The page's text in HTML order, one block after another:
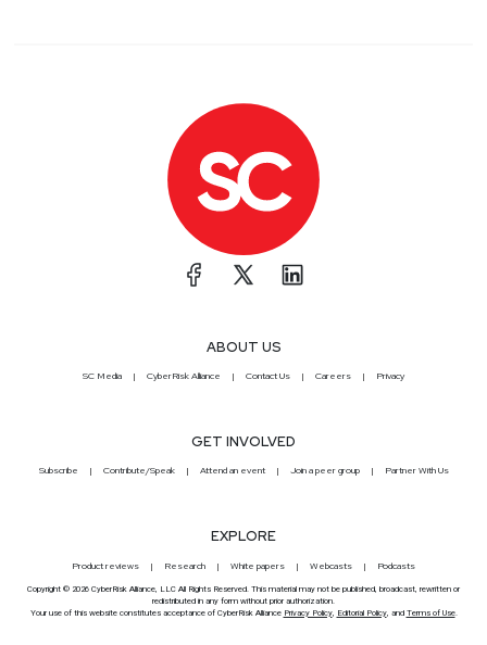
ABOUT US
SC Media CyberRisk Alliance Contact Us Careers Privacy
GET INVOLVED
Subscribe Contribute/Speak Attend an event Join a peer group Partner With Us
EXPLORE
Product reviews Research White papers Webcasts Podcasts
Copyright © 2026 CyberRisk Alliance, LLC All Rights Reserved. This material may not be published, broadcast, rewritten or
redistributed in any form without prior authorization.
Your use of this website constitutes acceptance of CyberRisk Alliance Privacy Policy, Editorial Policy, and Terms of Use.